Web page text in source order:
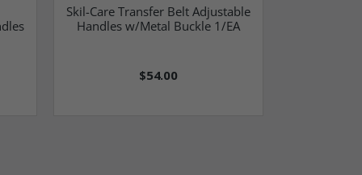
Skil-Care Transfer Belt Adjustable
Handles w/Metal Buckle 1/EA
$54.00